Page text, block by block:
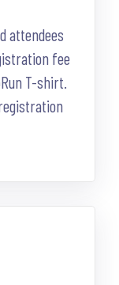
attendees
fee
T-shirt.